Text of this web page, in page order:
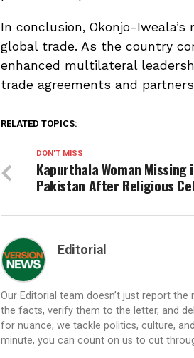
In conclusion, Okonjo-
global trade. As the country
enhanced multilateral
trade agreements and
RELATED TOPICS:
DON'T MISS
Kapurthala Woman Missing
Pakistan After Religious
Editorial
Our Editorial team doesn’t just report
the facts, verify them to the letter, and
for nuance, we tackle politics, culture,
minute, you can count on us to cut